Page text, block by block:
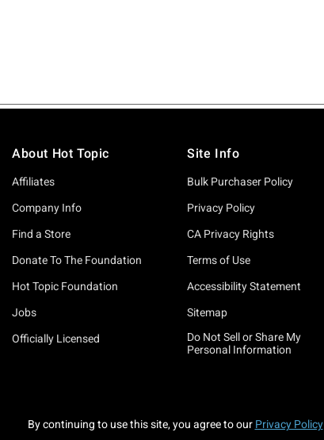
About Hot Topic
Affiliates
Company Info
Find a Store
Donate To The Foundation
Hot Topic Foundation
Jobs
Officially Licensed
Site Info
Bulk Purchaser Policy
Privacy Policy
CA Privacy Rights
Terms of Use
Accessibility Statement
Sitemap
Do Not Sell or Share My
Personal Information
By continuing to use this site, you agree to our Privacy Policy